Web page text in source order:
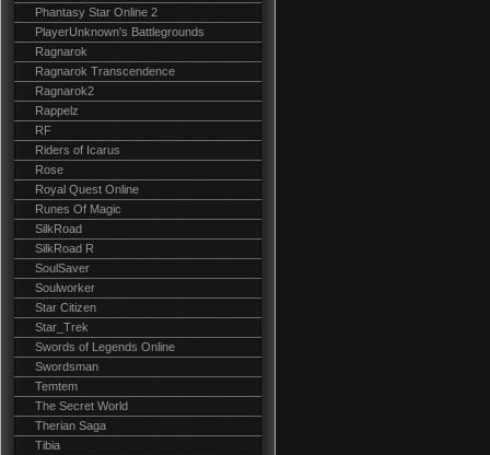
Phantasy Star Online 2
PlayerUnknown's Battlegrounds
Ragnarok
Ragnarok Transcendence
Ragnarok2
Rappelz
RF
Riders of Icarus
Rose
Royal Quest Online
Runes Of Magic
SilkRoad
SilkRoad R
SoulSaver
Soulworker
Star Citizen
Star_Trek
Swords of Legends Online
Swordsman
Temtem
The Secret World
Therian Saga
Tibia